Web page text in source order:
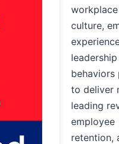
workplace
culture,
leadership
behaviors
to deliver
leading
employee
retention,